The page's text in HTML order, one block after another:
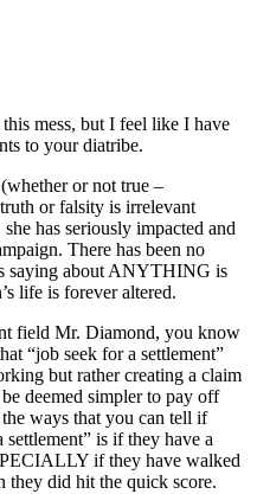
mess, but I feel like I have
to your diatribe.
or not true –
or falsity is irrelevant
has seriously impacted and
There has been no
saying about ANYTHING is
life is forever altered.
field Mr. Diamond, you know
“job seek for a settlement”
but rather creating a claim
deemed simpler to pay off
ways that you can tell if
is if they have a
if they have walked
they did hit the quick score.